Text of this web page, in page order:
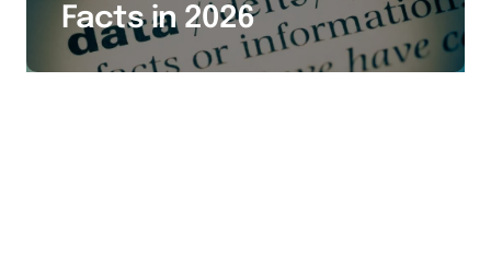
Facts in 2026